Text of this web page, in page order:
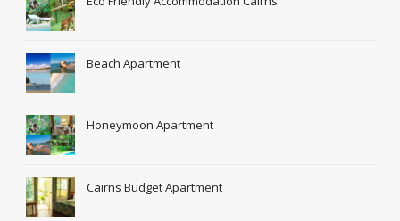
Beach Apartment
Honeymoon Apartment
Cairns Budget Apartment